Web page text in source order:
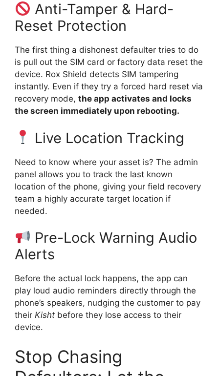
Anti-Tamper & Hard-
Reset Protection
The first thing a dishonest defaulter tries to do
is pull out the SIM card or factory data reset the
device. Rox Shield detects SIM tampering
instantly. Even if they try a forced hard reset via
recovery mode, the app activates and locks
the screen immediately upon rebooting.
Live Location Tracking
Need to know where your asset is? The admin
panel allows you to track the last known
location of the phone, giving your field recovery
team a highly accurate target location if
needed.
Pre-Lock Warning Audio
Alerts
Before the actual lock happens, the app can
play loud audio reminders directly through the
phone’s speakers, nudging the customer to pay
their Kisht before they lose access to their
device.
Stop Chasing